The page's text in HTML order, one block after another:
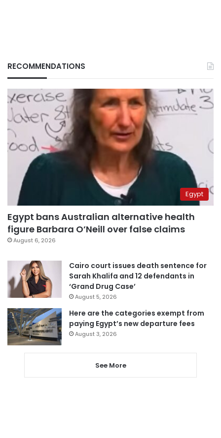
RECOMMENDATIONS
Egypt
Egypt bans Australian alternative health
figure Barbara O’Neill over false claims
August 6, 2026
Cairo court issues death sentence for
Sarah Khalifa and 12 defendants in
‘Grand Drug Case’
August 5, 2026
Here are the categories exempt from
paying Egypt’s new departure fees
August 3, 2026
See More